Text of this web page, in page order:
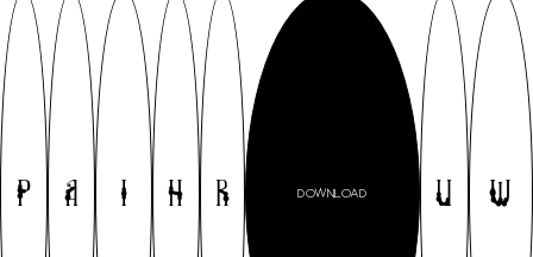
P A I H R DOWNLOAD U W